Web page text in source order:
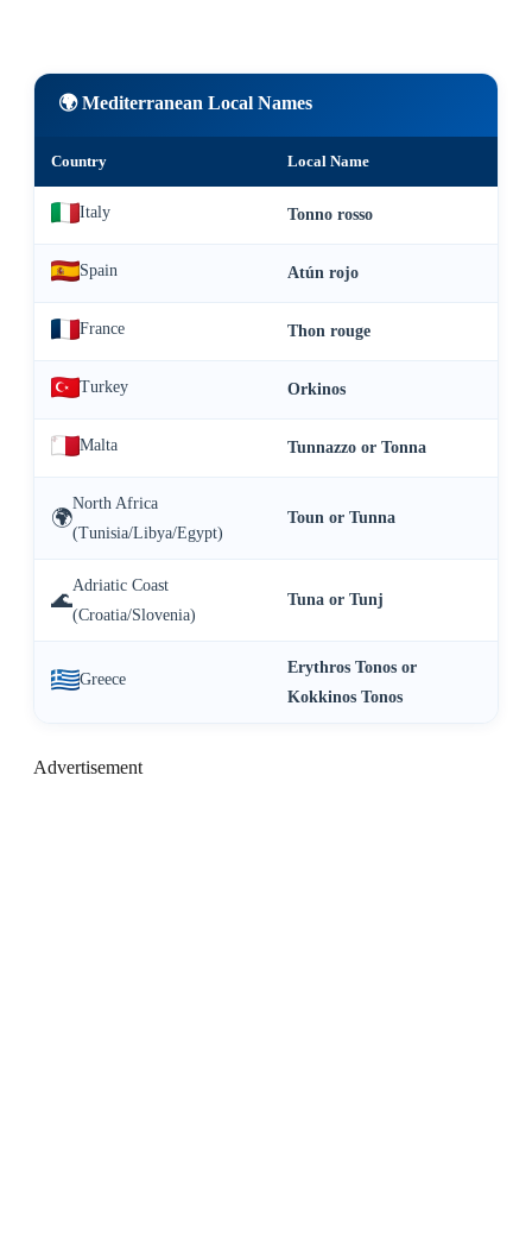
🌍 Mediterranean Local Names
Country Local Name
Italy Tonno rosso
Spain Atún rojo
France Thon rouge
Turkey Orkinos
Malta Tunnazzo or Tonna
🌍
North Africa
(Tunisia/Libya/Egypt)
Toun or Tunna
🌊
Adriatic Coast
(Croatia/Slovenia)
Tuna or Tunj
Greece
Erythros Tonos or
Kokkinos Tonos
Advertisement